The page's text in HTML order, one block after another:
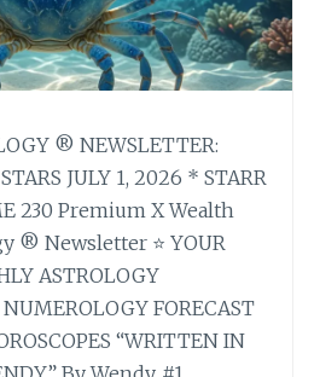
® NEWSLETTER:
JULY 1, 2026 * STARR
230 Premium X Wealth
® Newsletter ⭐ YOUR
ASTROLOGY
FORECAST
“WRITTEN IN